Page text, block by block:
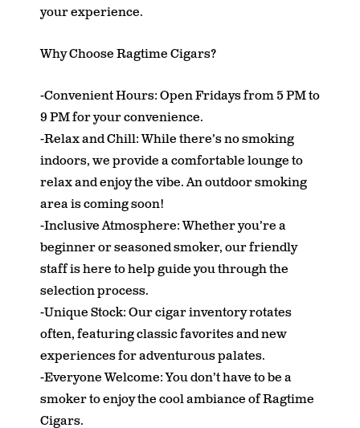
your experience.
Why Choose Ragtime Cigars?
-Convenient Hours: Open Fridays from 5 PM to
9 PM for your convenience.
-Relax and Chill: While there’s no smoking
indoors, we provide a comfortable lounge to
relax and enjoy the vibe. An outdoor smoking
area is coming soon!
-Inclusive Atmosphere: Whether you’re a
beginner or seasoned smoker, our friendly
staff is here to help guide you through the
selection process.
-Unique Stock: Our cigar inventory rotates
often, featuring classic favorites and new
experiences for adventurous palates.
-Everyone Welcome: You don’t have to be a
smoker to enjoy the cool ambiance of Ragtime
Cigars.